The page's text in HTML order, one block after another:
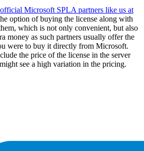
official Microsoft SPLA partners like us at
option of buying the license along with
which is not only convenient, but also
money as such partners usually offer the
were to buy it directly from Microsoft.
the price of the license in the server
see a high variation in the pricing.